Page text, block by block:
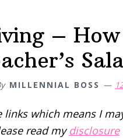
–
MILLENNIAL BOSS
which means I
read mydisclosure